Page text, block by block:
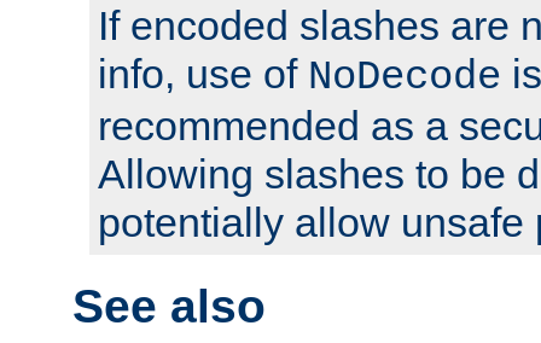
If encoded slashes are
info, use of NoDecode
recommended as a
Allowing slashes to be
potentially allow unsafe
See also